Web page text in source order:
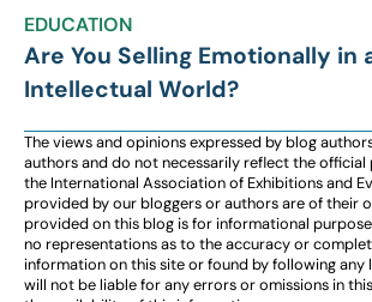
EDUCATION
Are You Selling Emotionally in
Intellectual World?
The views and opinions expressed by blog
authors and do not necessarily reflect the
the International Association of Exhibitions and
provided by our bloggers or authors are of their
provided on this blog is for informational
no representations as to the accuracy or
information on this site or found by following any
will not be liable for any errors or omissions in